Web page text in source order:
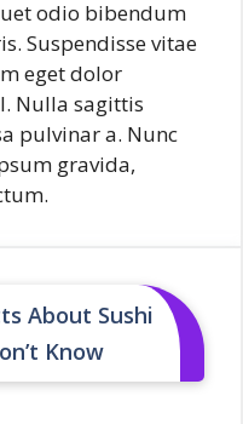
odio bibendum
Suspendisse vitae
eget dolor
Nulla sagittis
pulvinar a. Nunc
gravida,
About Sushi
Know